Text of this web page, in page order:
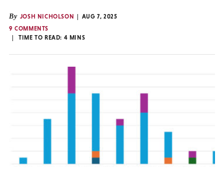
By JOSH NICHOLSON
AUG 7, 2025
9 COMMENTS
TIME TO READ: 4 MINS